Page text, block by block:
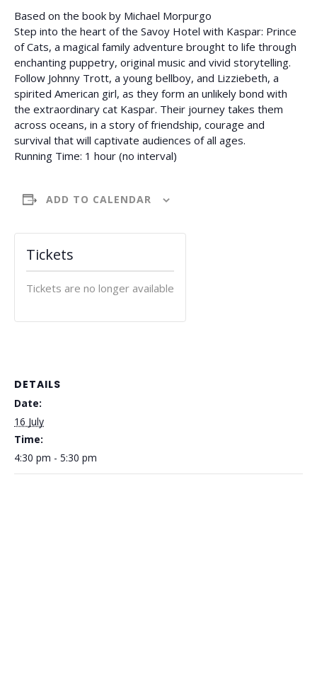
Based on the book by Michael Morpurgo
Step into the heart of the Savoy Hotel with Kaspar: Prince
of Cats, a magical family adventure brought to life through
enchanting puppetry, original music and vivid storytelling.
Follow Johnny Trott, a young bellboy, and Lizziebeth, a
spirited American girl, as they form an unlikely bond with
the extraordinary cat Kaspar. Their journey takes them
across oceans, in a story of friendship, courage and
survival that will captivate audiences of all ages.
Running Time: 1 hour (no interval)
ADD TO CALENDAR
DETAILS
Date:
16 July
Time:
4:30 pm - 5:30 pm
Tickets
Tickets are no longer available